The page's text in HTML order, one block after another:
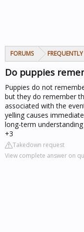
FORUMS
Do puppies
Puppies do not
but they do remember
associated with the
yelling causes
long-term
+3
Takedown request
View complete answer on